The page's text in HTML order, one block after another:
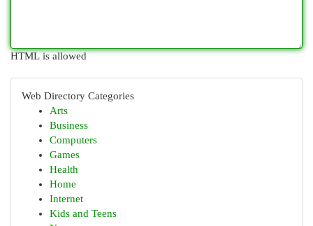
HTML is allowed
Web Directory Categories
Arts
Business
Computers
Games
Health
Home
Internet
Kids and Teens